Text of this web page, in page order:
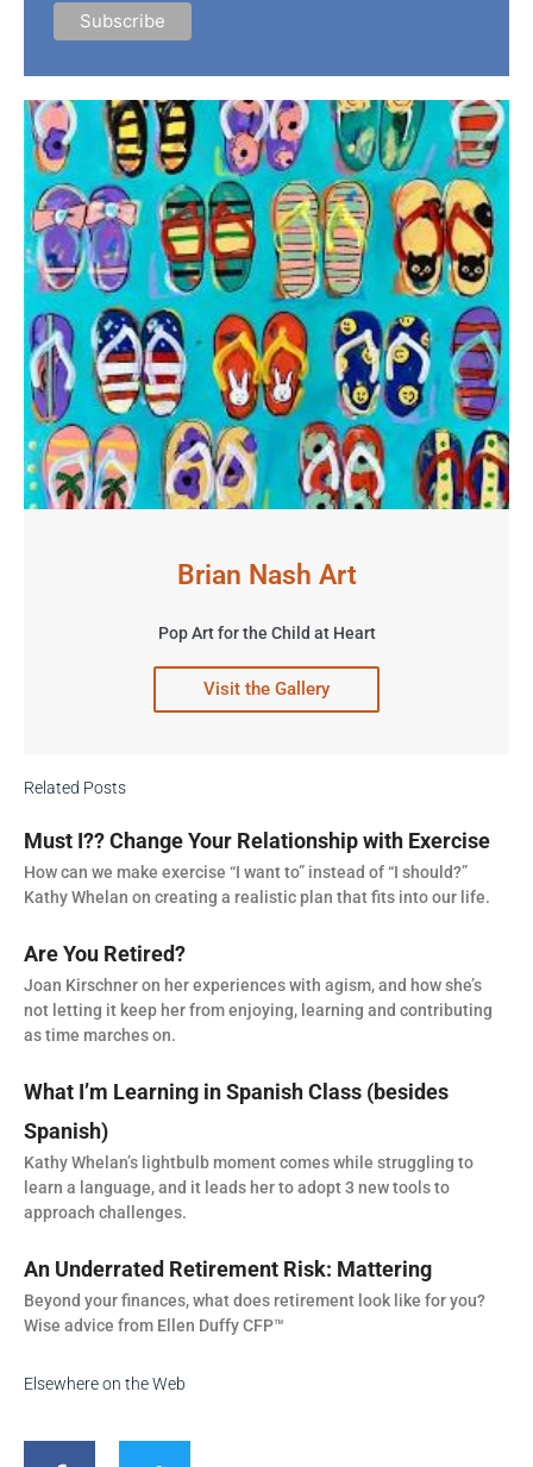
Brian Nash Art
Pop Art for the Child at Heart
Visit the Gallery
Related Posts
Must I?? Change Your Relationship with Exercise
How can we make exercise “I want to” instead of “I should?”
Kathy Whelan on creating a realistic plan that fits into our life.
Are You Retired?
Joan Kirschner on her experiences with agism, and how she’s
not letting it keep her from enjoying, learning and contributing
as time marches on.
What I’m Learning in Spanish Class (besides
Spanish)
Kathy Whelan’s lightbulb moment comes while struggling to
learn a language, and it leads her to adopt 3 new tools to
approach challenges.
An Underrated Retirement Risk: Mattering
Beyond your finances, what does retirement look like for you?
Wise advice from Ellen Duffy CFP™
Elsewhere on the Web